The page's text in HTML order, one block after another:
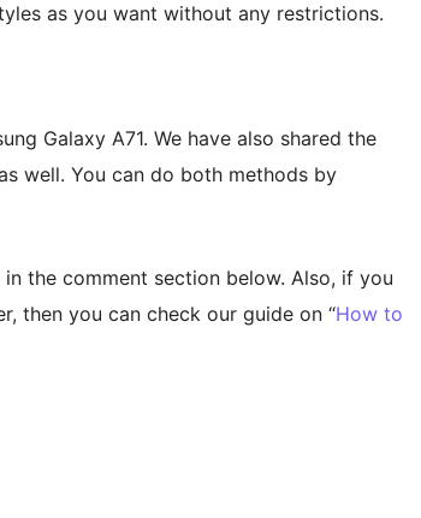
as you want without any restrictions.
Galaxy A71. We have also shared the
well. You can do both methods by
the comment section below. Also, if you
then you can check our guide on “How to